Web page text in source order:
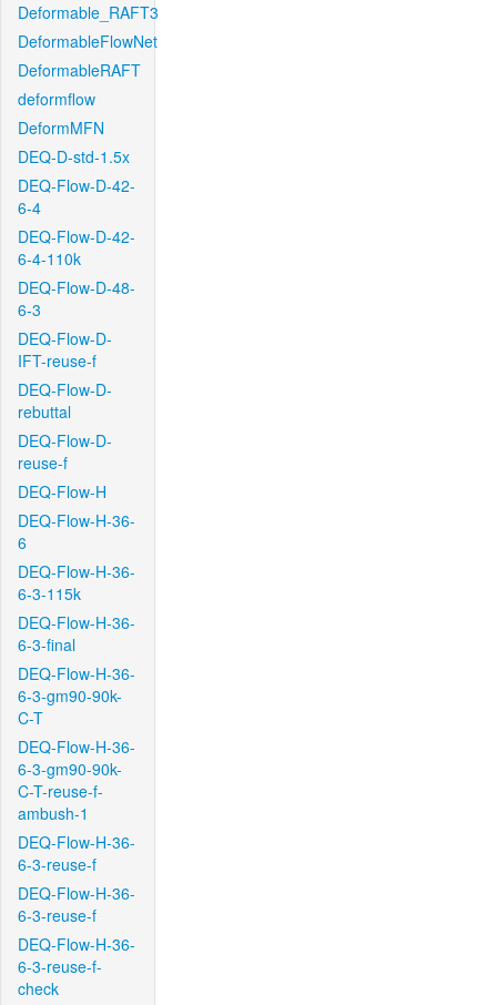
Deformable_RAFT3
DeformableFlowNet
DeformableRAFT
deformflow
DeformMFN
DEQ-D-std-1.5x
DEQ-Flow-D-42-
6-4
DEQ-Flow-D-42-
6-4-110k
DEQ-Flow-D-48-
6-3
DEQ-Flow-D-
IFT-reuse-f
DEQ-Flow-D-
rebuttal
DEQ-Flow-D-
reuse-f
DEQ-Flow-H
DEQ-Flow-H-36-
6
DEQ-Flow-H-36-
6-3-115k
DEQ-Flow-H-36-
6-3-final
DEQ-Flow-H-36-
6-3-gm90-90k-
C-T
DEQ-Flow-H-36-
6-3-gm90-90k-
C-T-reuse-f-
ambush-1
DEQ-Flow-H-36-
6-3-reuse-f
DEQ-Flow-H-36-
6-3-reuse-f
DEQ-Flow-H-36-
6-3-reuse-f-
check